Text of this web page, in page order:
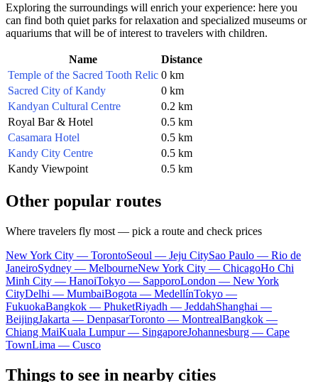
Exploring the surroundings will enrich your experience: here you
can find both quiet parks for relaxation and specialized museums or
aquariums that will be of interest to travelers with children.
Name
Distance
Temple of the Sacred Tooth Relic 0 km
Sacred City of Kandy
0 km
Kandyan Cultural Centre
0.2 km
Royal Bar & Hotel
0.5 km
Casamara Hotel
0.5 km
Kandy City Centre
0.5 km
Kandy Viewpoint
0.5 km
Other popular routes
Where travelers fly most — pick a route and check prices
New York City — TorontoSeoul — Jeju CitySao Paulo — Rio de
JaneiroSydney — MelbourneNew York City — ChicagoHo Chi
Minh City — HanoiTokyo — SapporoLondon — New York
CityDelhi — MumbaiBogota — MedellínTokyo —
FukuokaBangkok — PhuketRiyadh — JeddahShanghai —
BeijingJakarta — DenpasarToronto — MontrealBangkok —
Chiang MaiKuala Lumpur — SingaporeJohannesburg — Cape
TownLima — Cusco
Things to see in nearby cities